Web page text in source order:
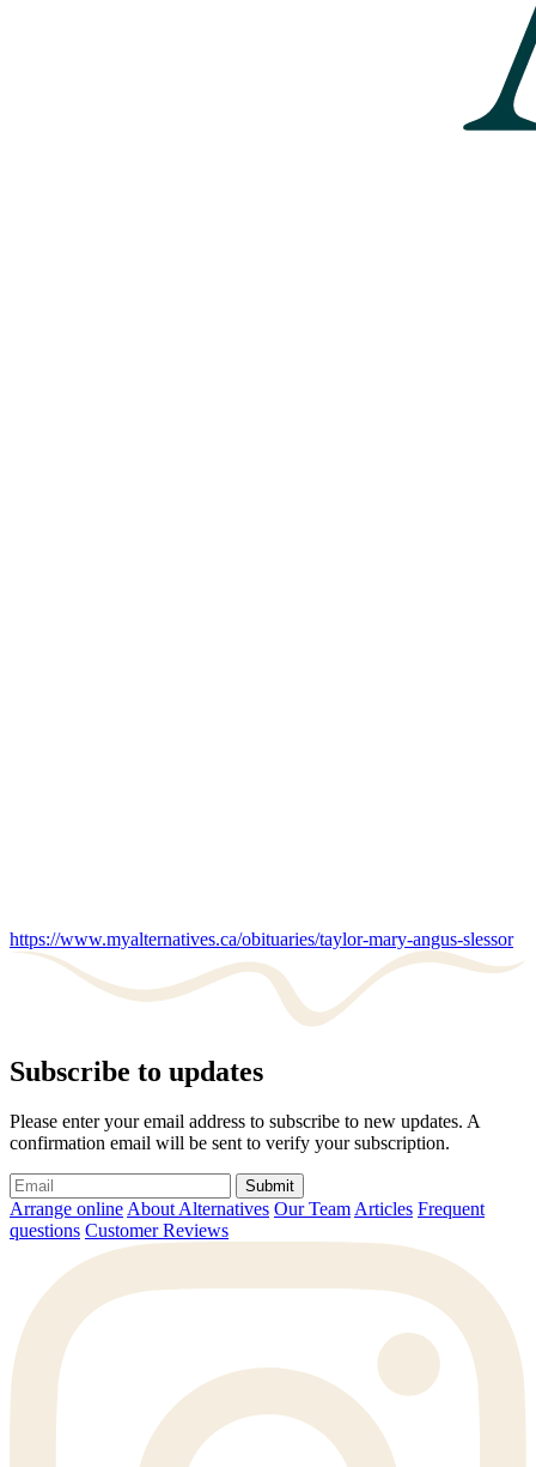
https://www.myalternatives.ca/obituaries/taylor-mary-angus-slessor
Subscribe to updates
Please enter your email address to subscribe to new updates. A
confirmation email will be sent to verify your subscription.
Submit
Arrange onlineAbout Alternatives Our TeamArticles Frequent
questions Customer Reviews